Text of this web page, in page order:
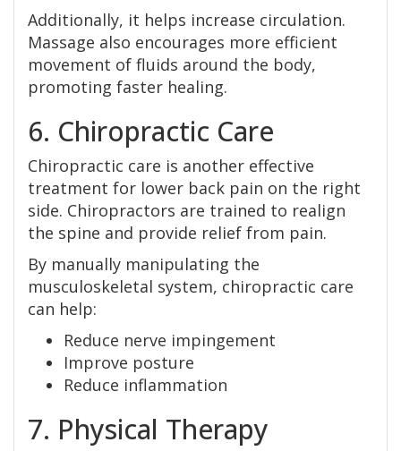
Additionally, it helps increase circulation.
Massage also encourages more efficient
movement of fluids around the body,
promoting faster healing.
6. Chiropractic Care
Chiropractic care is another effective
treatment for lower back pain on the right
side. Chiropractors are trained to realign
the spine and provide relief from pain.
By manually manipulating the
musculoskeletal system, chiropractic care
can help:
Reduce nerve impingement
Improve posture
Reduce inflammation
7. Physical Therapy